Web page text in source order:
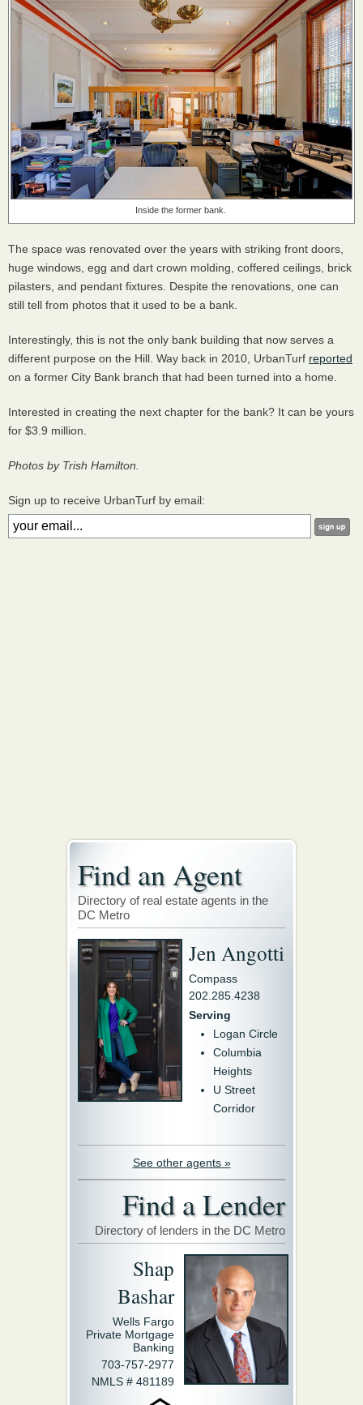
Inside the former bank.
The space was renovated over the years with striking front doors,
huge windows, egg and dart crown molding, coffered ceilings, brick
pilasters, and pendant fixtures. Despite the renovations, one can
still tell from photos that it used to be a bank.
Interestingly, this is not the only bank building that now serves a
different purpose on the Hill. Way back in 2010, UrbanTurf reported
on a former City Bank branch that had been turned into a home.
Interested in creating the next chapter for the bank? It can be yours
for $3.9 million.
Photos by Trish Hamilton.
Sign up to receive UrbanTurf by email:
Find an Agent
Directory of real estate agents in the
DC Metro
Jen Angotti
Compass
202.285.4238
Serving
Logan Circle
Columbia
Heights
U Street
Corridor
See other agents »
Find a Lender
Directory of lenders in the DC Metro
Shap
Bashar
Wells Fargo
Private Mortgage
Banking
703-757-2977
NMLS # 481189